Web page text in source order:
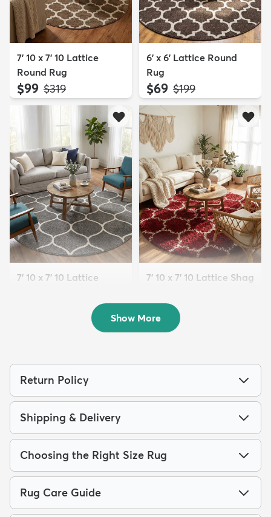
7' 10 x 7' 10 Lattice
Round Rug
$99 MSRP:
$319
6' x 6' Lattice Round
Rug
$69 MSRP:
$199
7' 10 x 7' 10 Lattice
7' 10 x 7' 10 Lattice Shag
$179 MSRP:
$565
Show More
Return Policy
Shipping & Delivery
Choosing the Right Size Rug
Rug Care Guide